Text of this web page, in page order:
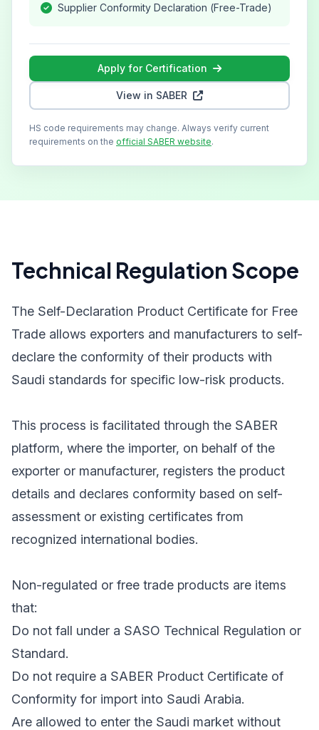
Supplier Conformity Declaration (Free-Trade)
Apply for Certification
View in SABER
HS code requirements may change. Always verify current
requirements on the official SABER website.
Technical Regulation Scope
The Self-Declaration Product Certificate for Free
Trade allows exporters and manufacturers to self-
declare the conformity of their products with
Saudi standards for specific low-risk products.
This process is facilitated through the SABER
platform, where the importer, on behalf of the
exporter or manufacturer, registers the product
details and declares conformity based on self-
assessment or existing certificates from
recognized international bodies.
Non-regulated or free trade products are items
that:
Do not fall under a SASO Technical Regulation or
Standard.
Do not require a SABER Product Certificate of
Conformity for import into Saudi Arabia.
Are allowed to enter the Saudi market without